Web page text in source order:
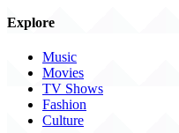
Explore
Music
Movies
TV Shows
Fashion
Culture